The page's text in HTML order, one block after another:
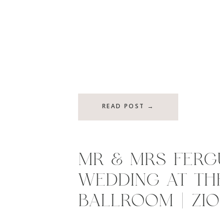
READ POST →
MR & MRS
WEDDING AT
BALLROOM |